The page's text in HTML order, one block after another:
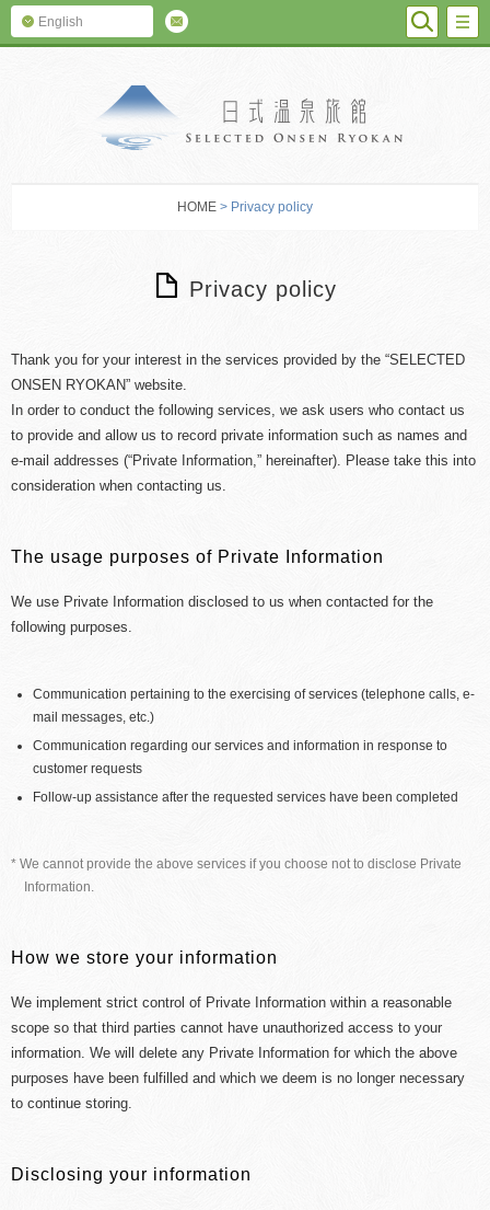
English
HOME > Privacy policy
Privacy policy
Thank you for your interest in the services provided by the “SELECTED
ONSEN RYOKAN” website.
In order to conduct the following services, we ask users who contact us
to provide and allow us to record private information such as names and
e-mail addresses (“Private Information,” hereinafter). Please take this into
consideration when contacting us.
The usage purposes of Private Information
We use Private Information disclosed to us when contacted for the
following purposes.
Communication pertaining to the exercising of services (telephone calls, e-
mail messages, etc.)
Communication regarding our services and information in response to
customer requests
Follow-up assistance after the requested services have been completed
* We cannot provide the above services if you choose not to disclose Private
Information.
How we store your information
We implement strict control of Private Information within a reasonable
scope so that third parties cannot have unauthorized access to your
information. We will delete any Private Information for which the above
purposes have been fulfilled and which we deem is no longer necessary
to continue storing.
Disclosing your information